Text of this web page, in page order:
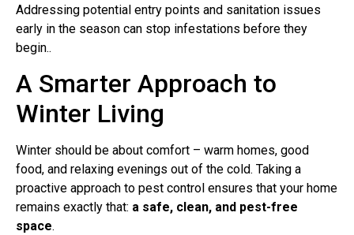
Addressing potential entry points and sanitation issues
early in the season can stop infestations before they
begin..
A Smarter Approach to
Winter Living
Winter should be about comfort – warm homes, good
food, and relaxing evenings out of the cold. Taking a
proactive approach to pest control ensures that your home
remains exactly that: a safe, clean, and pest-free
space.